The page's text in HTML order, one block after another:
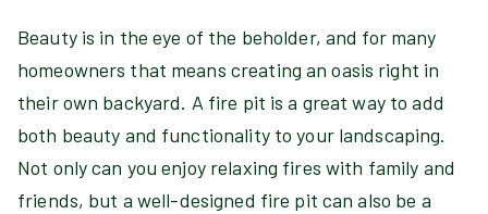
Beauty is in the eye of the beholder, and for many
homeowners that means creating an oasis right in
their own backyard. A fire pit is a great way to add
both beauty and functionality to your landscaping.
Not only can you enjoy relaxing fires with family and
friends, but a well-designed fire pit can also be a